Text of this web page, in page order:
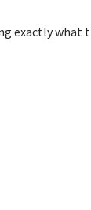
exactly what